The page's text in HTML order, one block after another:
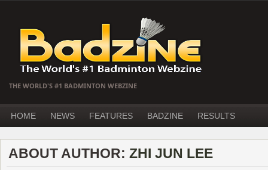
THE WORLD'S #1 BADMINTON WEBZINE
HOME NEWS FEATURES BADZINE RESULTS
ABOUT AUTHOR: ZHI JUN LEE